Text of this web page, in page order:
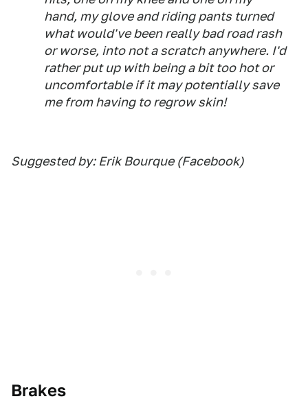
hand, my glove and riding pants turned
what would've been really bad road rash
or worse, into not a scratch anywhere. I'd
rather put up with being a bit too hot or
uncomfortable if it may potentially save
me from having to regrow skin!
Suggested by: Erik Bourque (Facebook)
Brakes